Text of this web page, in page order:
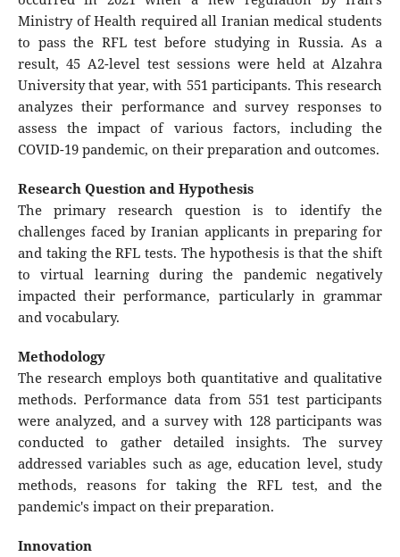
Ministry of Health required all Iranian medical students
to pass the RFL test before studying in Russia. As a
result, 45 A2-level test sessions were held at Alzahra
University that year, with 551 participants. This research
analyzes their performance and survey responses to
assess the impact of various factors, including the
COVID-19 pandemic, on their preparation and outcomes.
Research Question and Hypothesis
The primary research question is to identify the
challenges faced by Iranian applicants in preparing for
and taking the RFL tests. The hypothesis is that the shift
to virtual learning during the pandemic negatively
impacted their performance, particularly in grammar
and vocabulary.
Methodology
The research employs both quantitative and qualitative
methods. Performance data from 551 test participants
were analyzed, and a survey with 128 participants was
conducted to gather detailed insights. The survey
addressed variables such as age, education level, study
methods, reasons for taking the RFL test, and the
pandemic's impact on their preparation.
Innovation